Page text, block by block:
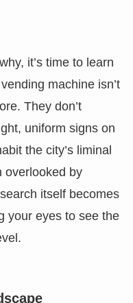
it’s time to learn
machine isn’t
They don’t
uniform signs on
the city’s liminal
overlooked by
itself becomes
your eyes to see the